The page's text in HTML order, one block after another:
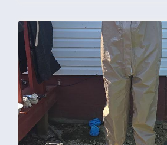
moisture removal and prevent future
mold growth.